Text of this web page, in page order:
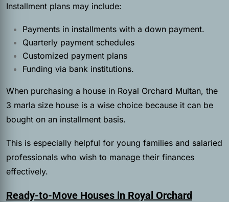
Installment plans may include:
Payments in installments with a down payment.
Quarterly payment schedules
Customized payment plans
Funding via bank institutions.
When purchasing a house in Royal Orchard Multan, the
3 marla size house is a wise choice because it can be
bought on an installment basis.
This is especially helpful for young families and salaried
professionals who wish to manage their finances
effectively.
Ready-to-Move Houses in Royal Orchard